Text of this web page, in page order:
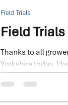
Field
Thanks to all
Yorkshire today.
Field Trials